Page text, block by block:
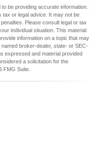
be providing accurate information.
tax or legal advice. It may not be
Please consult legal or tax
individual situation. This material
information on a topic that may
broker-dealer, state- or SEC-
expressed and material provided
a solicitation for the
FMG Suite.